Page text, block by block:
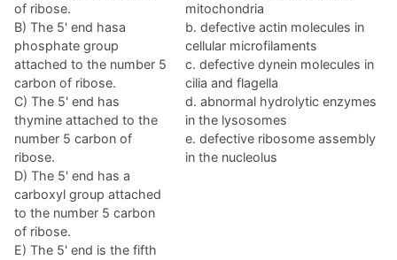
of ribose.
B) The 5' end hasa
phosphate group
attached to the number 5
carbon of ribose.
C) The 5' end has
thymine attached to the
number 5 carbon of
ribose.
D) The 5' end has a
carboxyl group attached
to the number 5 carbon
of ribose.
E) The 5' end is the fifth
mitochondria
b. defective actin molecules in
cellular microfilaments
c. defective dynein molecules in
cilia and flagella
d. abnormal hydrolytic enzymes
in the lysosomes
e. defective ribosome assembly
in the nucleolus